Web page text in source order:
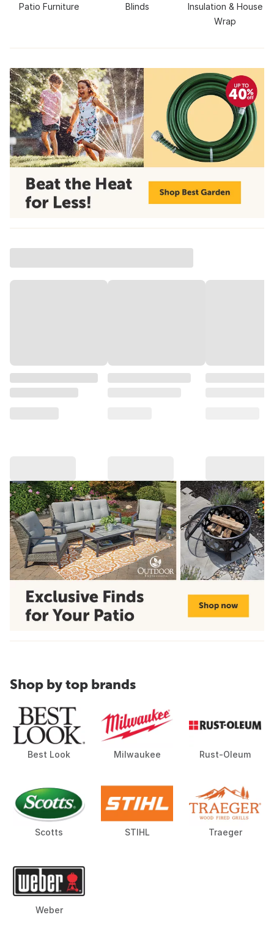
Patio Furniture Blinds
Insulation & House
Wrap
Shop by top brands
Best Look Milwaukee Rust-Oleum
Scotts STIHL Traeger
Weber